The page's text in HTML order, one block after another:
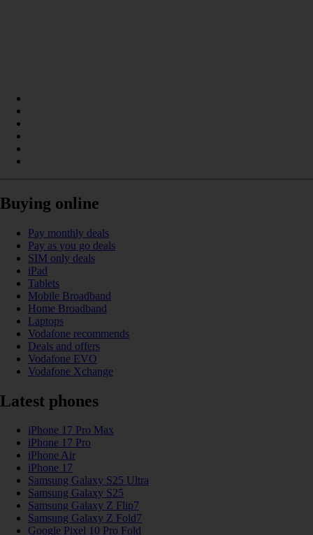
Buying online
Pay monthly deals
Pay as you go deals
SIM only deals
iPad
Tablets
Mobile Broadband
Home Broadband
Laptops
Vodafone recommends
Deals and offers
Vodafone EVO
Vodafone Xchange
Latest phones
iPhone 17 Pro Max
iPhone 17 Pro
iPhone Air
iPhone 17
Samsung Galaxy S25 Ultra
Samsung Galaxy S25
Samsung Galaxy Z Flip7
Samsung Galaxy Z Fold7
Google Pixel 10 Pro Fold